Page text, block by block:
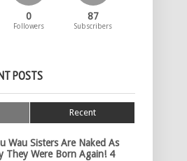
0
Followers
87
Subscribers
POSTS
Recent
Wau Sisters Are Naked As
They Were Born Again! 4